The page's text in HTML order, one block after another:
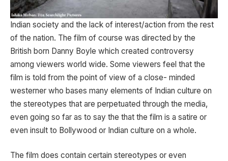
Indian society and the lack of interest/action from the rest
of the nation. The film of course was directed by the
British born Danny Boyle which created controversy
among viewers world wide. Some viewers feel that the
film is told from the point of view of a close- minded
westerner who bases many elements of Indian culture on
the stereotypes that are perpetuated through the media,
even going so far as to say the that the film is a satire or
even insult to Bollywood or Indian culture on a whole.
The film does contain certain stereotypes or even